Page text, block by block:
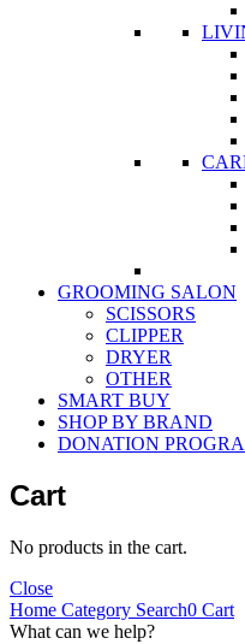
GROOMING SALON
SCISSORS
CLIPPER
DRYER
OTHER
SMART BUY
SHOP BY BRAND
DONATION
Cart
No products in the cart.
Close
Home Category Search0 Cart
What can we help?